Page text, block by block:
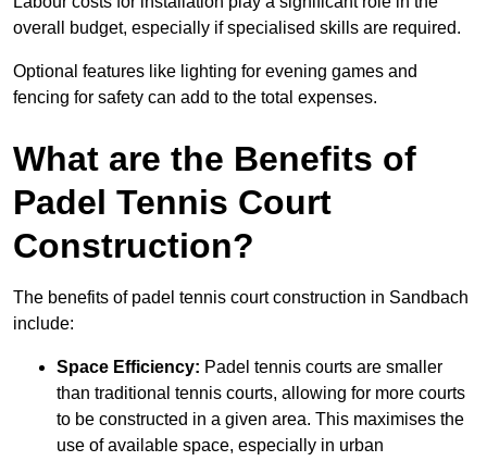
overall budget, especially if specialised skills are required.
Optional features like lighting for evening games and
fencing for safety can add to the total expenses.
What are the Benefits of
Padel Tennis Court
Construction?
The benefits of padel tennis court construction in Sandbach
include:
Space Efficiency: Padel tennis courts are smaller
than traditional tennis courts, allowing for more courts
to be constructed in a given area. This maximises the
use of available space, especially in urban